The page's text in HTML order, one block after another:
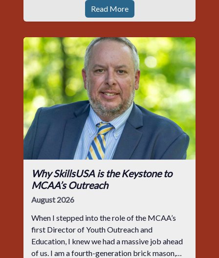
Read More
Why SkillsUSA is the Keystone to
MCAA’s Outreach
August 2026
When I stepped into the role of the MCAA’s
first Director of Youth Outreach and
Education, I knew we had a massive job ahead
of us. I am a fourth-generation brick mason,